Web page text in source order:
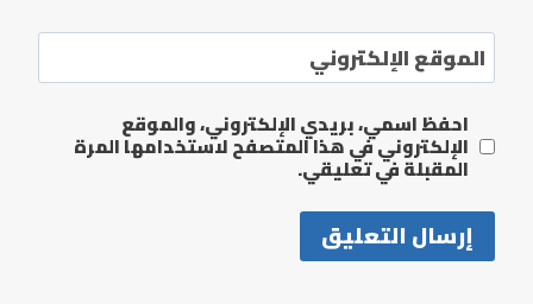
الموقع الإلكتروني
احفظ اسمي، بريدي الإلكتروني، والموقع
الإلكتروني في هذا المتصفح لاستخدامها المرة
المقبلة في تعليقي.